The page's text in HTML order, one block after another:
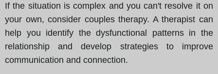
If the situation is complex and you can't resolve it on
your own, consider couples therapy. A therapist can
help you identify the dysfunctional patterns in the
relationship and develop strategies to improve
communication and connection.